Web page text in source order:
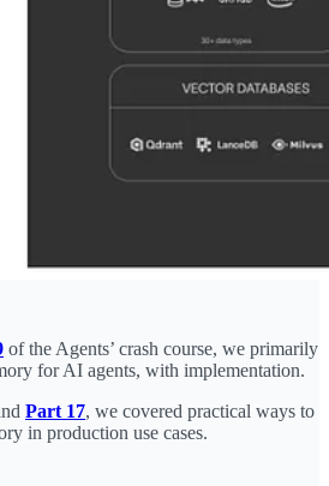
of the Agents’ crash course, we primarily
for AI agents, with implementation.
Part 17, we covered practical ways to
in production use cases.